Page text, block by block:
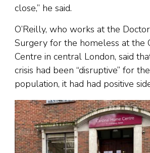
close,” he said.
O’Reilly, who works at the
Surgery for the homeless at the
Centre in central London, said
crisis had been “disruptive” for
population, it had had positive